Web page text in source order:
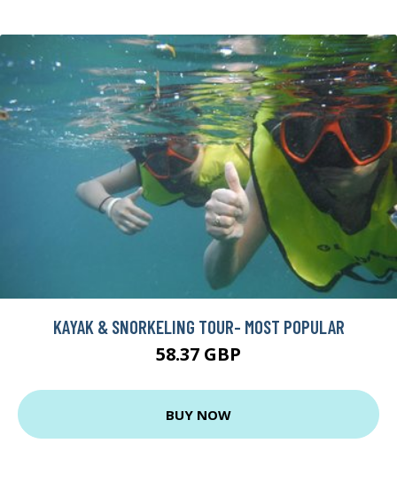
KAYAK & SNORKELING TOUR- MOST POPULAR
58.37 GBP
BUY NOW